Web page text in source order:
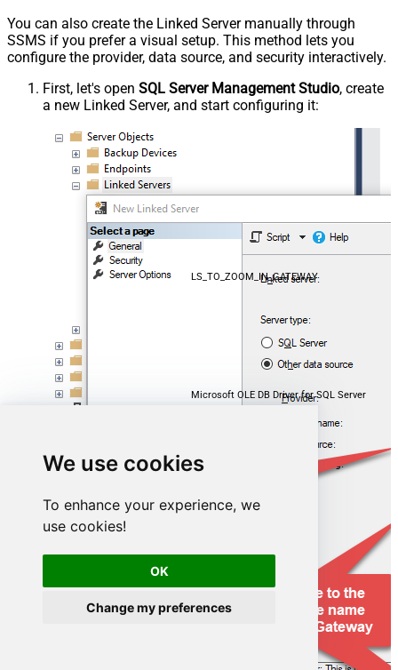
We use cookies
To enhance your experience, we
use cookies!
OK
Change my preferences
You can also create the Linked Server manually through
SSMS if you prefer a visual setup. This method lets you
configure the provider, data source, and security interactively.
First, let's open SQL Server Management Studio, create
a new Linked Server, and start configuring it:
LS_TO_ZOOM_IN_GATEWAY
Microsoft OLE DB Driver for SQL Server
ZoomDSN